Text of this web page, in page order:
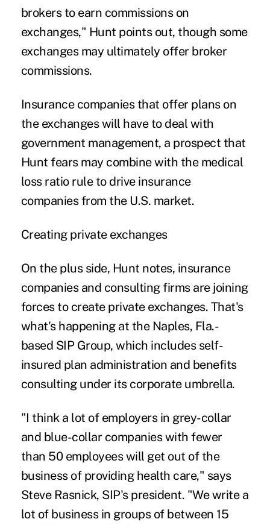
brokers to earn commissions on
exchanges," Hunt points out, though some
exchanges may ultimately offer broker
commissions.
Insurance companies that offer plans on
the exchanges will have to deal with
government management, a prospect that
Hunt fears may combine with the medical
loss ratio rule to drive insurance
companies from the U.S. market.
Creating private exchanges
On the plus side, Hunt notes, insurance
companies and consulting firms are joining
forces to create private exchanges. That's
what's happening at the Naples, Fla.-
based SIP Group, which includes self-
insured plan administration and benefits
consulting under its corporate umbrella.
"I think a lot of employers in grey-collar
and blue-collar companies with fewer
than 50 employees will get out of the
business of providing health care," says
Steve Rasnick, SIP's president. "We write a
lot of business in groups of between 15